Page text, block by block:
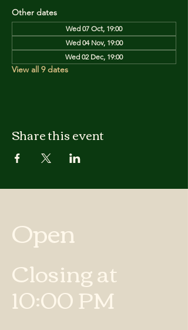
Other dates
Wed 07 Oct, 19:00
Wed 04 Nov, 19:00
Wed 02 Dec, 19:00
View all 9 dates
Share this event
Open
Closing at
10:00 PM